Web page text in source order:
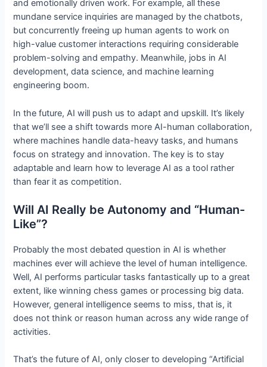
and emotionally driven work. For example, all these
mundane service inquiries are managed by the chatbots,
but concurrently freeing up human agents to work on
high-value customer interactions requiring considerable
problem-solving and empathy. Meanwhile, jobs in AI
development, data science, and machine learning
engineering boom.
In the future, AI will push us to adapt and upskill. It’s likely
that we’ll see a shift towards more AI-human collaboration,
where machines handle data-heavy tasks, and humans
focus on strategy and innovation. The key is to stay
adaptable and learn how to leverage AI as a tool rather
than fear it as competition.
Will AI Really be Autonomy and “Human-
Like”?
Probably the most debated question in AI is whether
machines ever will achieve the level of human intelligence.
Well, AI performs particular tasks fantastically up to a great
extent, like winning chess games or processing big data.
However, general intelligence seems to miss, that is, it
does not think or reason human across any wide range of
activities.
That’s the future of AI, only closer to developing “Artificial